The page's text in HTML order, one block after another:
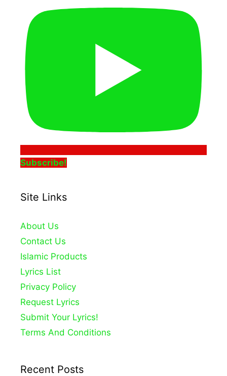
Subscribe!
Site Links
About Us
Contact Us
Islamic Products
Lyrics List
Privacy Policy
Request Lyrics
Submit Your Lyrics!
Terms And Conditions
Recent Posts